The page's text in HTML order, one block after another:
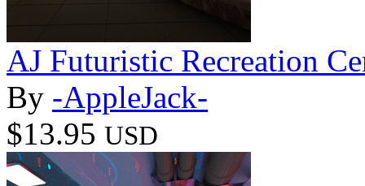
AJ Futuristic Recreation
By -AppleJack-
$13.95 USD